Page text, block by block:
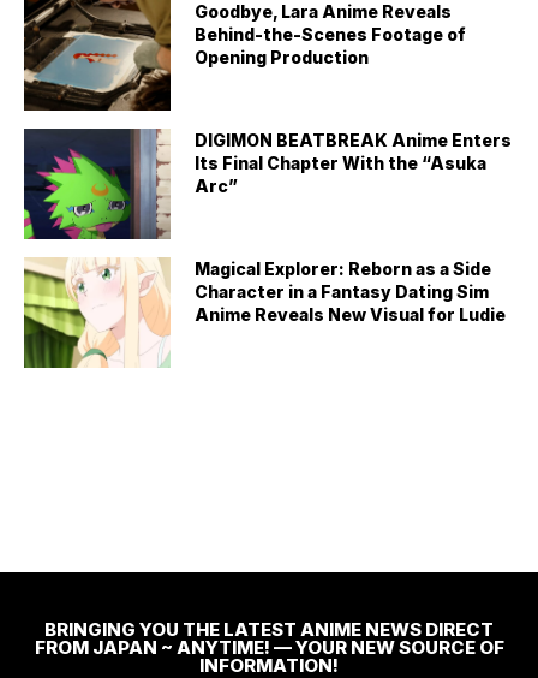
Goodbye, Lara Anime Reveals
Behind-the-Scenes Footage of
Opening Production
DIGIMON BEATBREAK Anime Enters
Its Final Chapter With the “Asuka
Arc”
Magical Explorer: Reborn as a Side
Character in a Fantasy Dating Sim
Anime Reveals New Visual for Ludie
BRINGING YOU THE LATEST ANIME NEWS DIRECT
FROM JAPAN ~ ANYTIME! — YOUR NEW SOURCE OF
INFORMATION!